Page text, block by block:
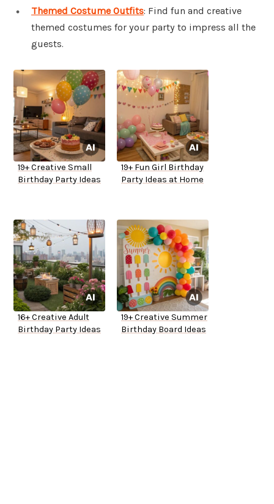
Themed Costume Outfits: Find fun and creative
themed costumes for your party to impress all the
guests.
19+ Creative Small
Birthday Party Ideas
19+ Fun Girl Birthday
Party Ideas at Home
16+ Creative Adult
Birthday Party Ideas
19+ Creative Summer
Birthday Board Ideas